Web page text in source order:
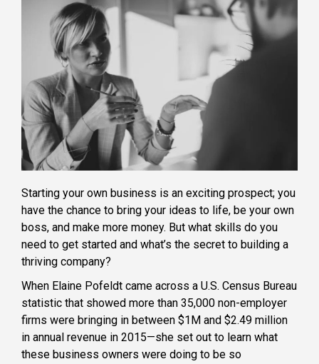
Starting your own business is an exciting prospect; you
have the chance to bring your ideas to life, be your own
boss, and make more money. But what skills do you
need to get started and what’s the secret to building a
thriving company?
When Elaine Pofeldt came across a U.S. Census Bureau
statistic that showed more than 35,000 non-employer
firms were bringing in between $1M and $2.49 million
in annual revenue in 2015—she set out to learn what
these business owners were doing to be so